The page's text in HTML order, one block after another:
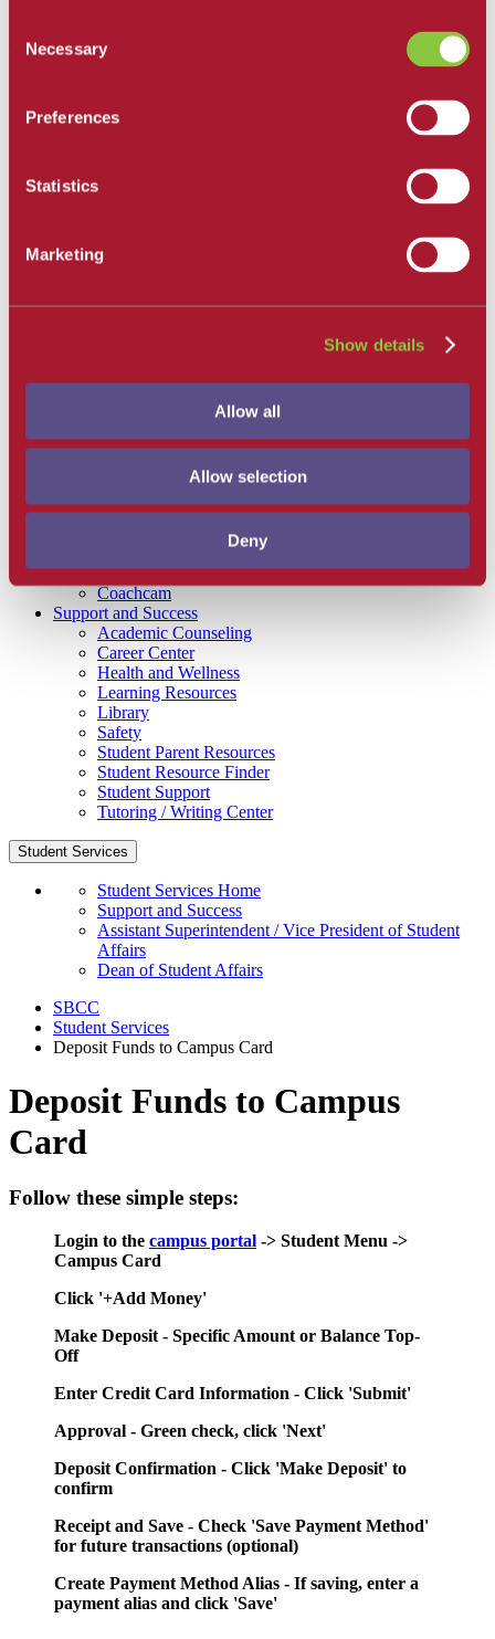
Selection
Necessary
Preferences
Statistics
Marketing
Show details
Allow all
Allow selection
Deny
Santa Barbara City College
All Degrees and Certificates
Catalog
Apply as an International Student
The Smart Money
Dining
Commuter Programs
Get Involved
Facility Rentals
Coachcam
Support and Success
Academic Counseling
Career Center
Health and Wellness
Learning Resources
Library
Safety
Student Parent Resources
Student Resource Finder
Student Support
Tutoring / Writing Center
Student Services
Student Services Home
Support and Success
Assistant Superintendent / Vice President of Student
Affairs
Dean of Student Affairs
SBCC
Student Services
Deposit Funds to Campus Card
Deposit Funds to Campus
Card
Follow these simple steps:
Login to the campus portal -> Student Menu ->
Campus Card
Click '+Add Money'
Make Deposit - Specific Amount or Balance Top-
Off
Enter Credit Card Information - Click 'Submit'
Approval - Green check, click 'Next'
Deposit Confirmation - Click 'Make Deposit' to
confirm
Receipt and Save - Check 'Save Payment Method'
for future transactions (optional)
Create Payment Method Alias - If saving, enter a
payment alias and click 'Save'